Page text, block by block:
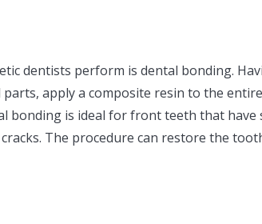
dentists perform is dental bonding.
parts, apply a composite resin to the
bonding is ideal for front teeth that have
The procedure can restore the